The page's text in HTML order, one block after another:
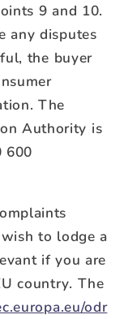
9 and 10.
any disputes
the buyer
The
Authority is
600
to lodge a
if you are
country. The
odr